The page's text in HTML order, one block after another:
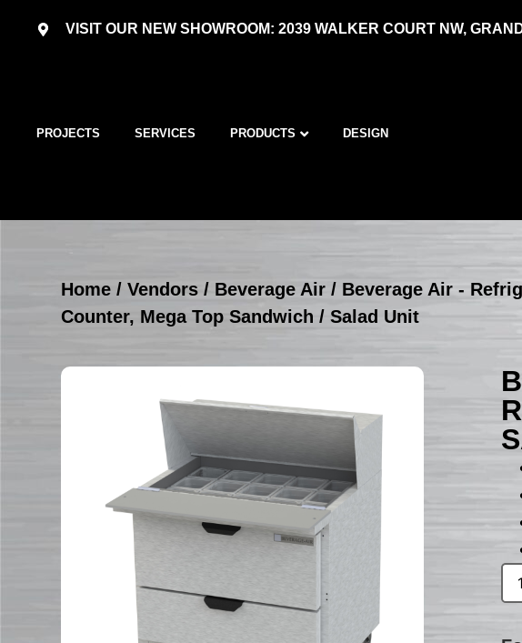
VISIT OUR NEW SHOWROOM: 2039 WALKER COURT NW,
PROJECTS SERVICES PRODUCTS DESIGN
Home /Vendors / Beverage Air / Beverage Air -
Counter, Mega Top Sandwich / Salad Unit